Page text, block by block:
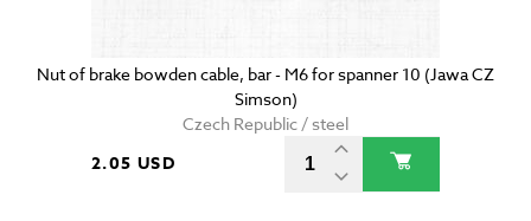
Nut of brake bowden cable, bar - M6 for spanner 10 (Jawa CZ
Simson)
Czech Republic / steel
2.05 USD